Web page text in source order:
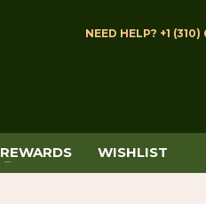
NEED HELP? +1
REWARDS WISHLIST